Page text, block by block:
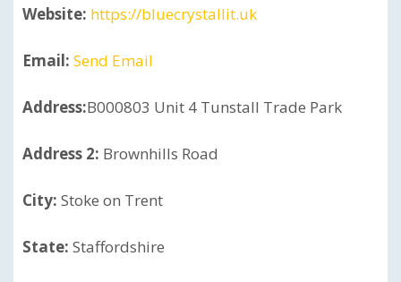
Website: https://bluecrystallit.uk
Email: Send Email
Address:B000803 Unit 4 Tunstall Trade Park
Address 2: Brownhills Road
City: Stoke on Trent
State: Staffordshire